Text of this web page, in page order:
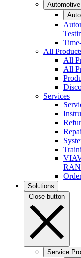
All
All
All
Services
Solutions
Close button
Service